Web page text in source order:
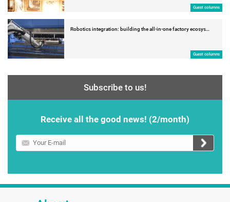
Guest columns
Robotics integration: building the all-in-one factory ecosys…
Guest columns
Subscribe to us!
Receive all the good news! (2/month)
Your
E-